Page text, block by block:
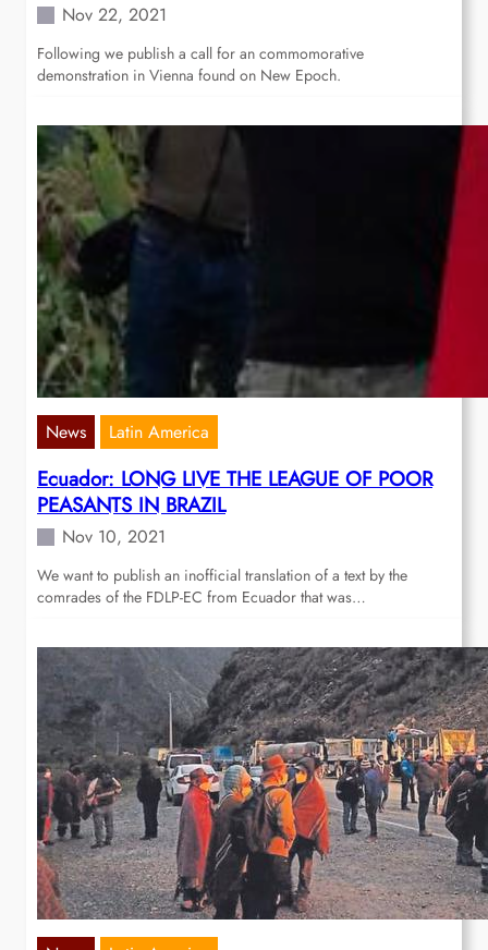
Nov 22, 2021
Following we publish a call for an commomorative
demonstration in Vienna found on New Epoch.
News Latin America
Ecuador: LONG LIVE THE LEAGUE OF POOR
PEASANTS IN BRAZIL
Nov 10, 2021
We want to publish an inofficial translation of a text by the
comrades of the FDLP-EC from Ecuador that was…